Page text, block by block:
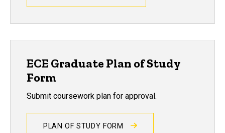
ECE Graduate Plan of Study
Form
Submit coursework plan for approval.
PLAN OF STUDY FORM